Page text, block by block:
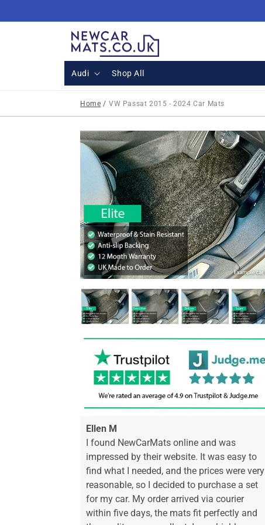
Audi Shop All
Home / VW Passat 2015 - 2024 Car Mats
Ellen M
I found NewCarMats online and was
impressed by their website. It was easy to
find what I needed, and the prices were very
reasonable, so I decided to purchase a set
for my car. My order arrived via courier
within five days, the mats fit perfectly and